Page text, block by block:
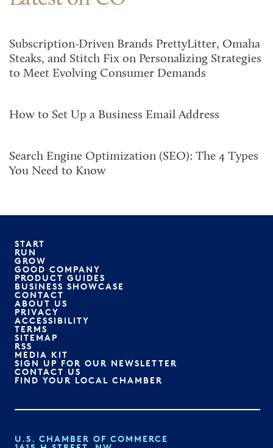
Subscription-Driven Brands PrettyLitter, Omaha
Steaks, and Stitch Fix on Personalizing Strategies
to Meet Evolving Consumer Demands
How to Set Up a Business Email Address
Search Engine Optimization (SEO): The 4 Types
You Need to Know
START
RUN
GROW
GOOD COMPANY
PRODUCT GUIDES
BUSINESS SHOWCASE
CONTACT
ABOUT US
PRIVACY
ACCESSIBILITY
TERMS
SITEMAP
RSS
MEDIA KIT
SIGN UP FOR OUR NEWSLETTER
CONTACT US
FIND YOUR LOCAL CHAMBER
U.S. CHAMBER OF COMMERCE